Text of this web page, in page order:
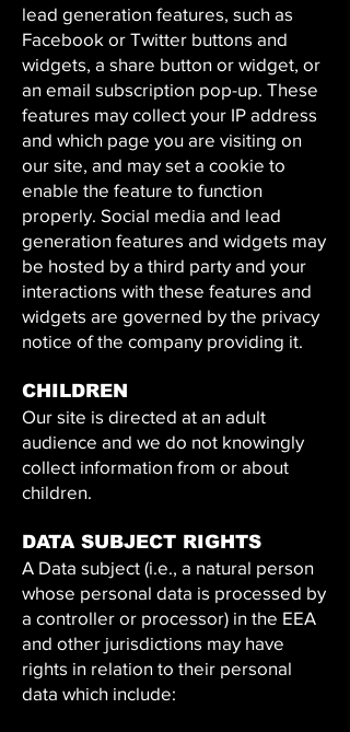
lead generation features, such as
Facebook or Twitter buttons and
widgets, a share button or widget, or
an email subscription pop-up. These
features may collect your IP address
and which page you are visiting on
our site, and may set a cookie to
enable the feature to function
properly. Social media and lead
generation features and widgets may
be hosted by a third party and your
interactions with these features and
widgets are governed by the privacy
notice of the company providing it.
CHILDREN
Our site is directed at an adult
audience and we do not knowingly
collect information from or about
children.
DATA SUBJECT RIGHTS
A Data subject (i.e., a natural person
whose personal data is processed by
a controller or processor) in the EEA
and other jurisdictions may have
rights in relation to their personal
data which include: